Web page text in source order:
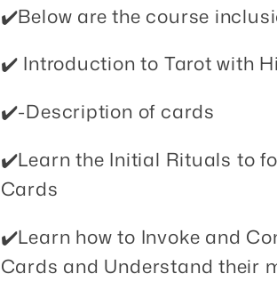
✔️Below are the course
✔️ Introduction to Tarot with
✔️-Description of cards
✔️Learn the Initial Rituals to
Cards
✔️Learn how to Invoke and
Cards and Understand their